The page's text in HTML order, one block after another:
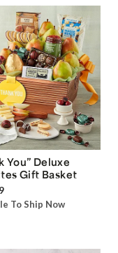
You” Deluxe
Gift Basket
To Ship Now